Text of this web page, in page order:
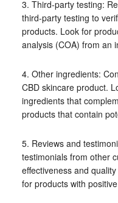
3. Third-party testing:
third-party testing to
products. Look for
analysis (COA) from an
4. Other ingredients:
CBD skincare product.
ingredients that
products that contain
5. Reviews and
testimonials from other
effectiveness and
for products with